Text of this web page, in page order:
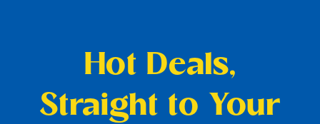
Hot Deals,
Straight to Your